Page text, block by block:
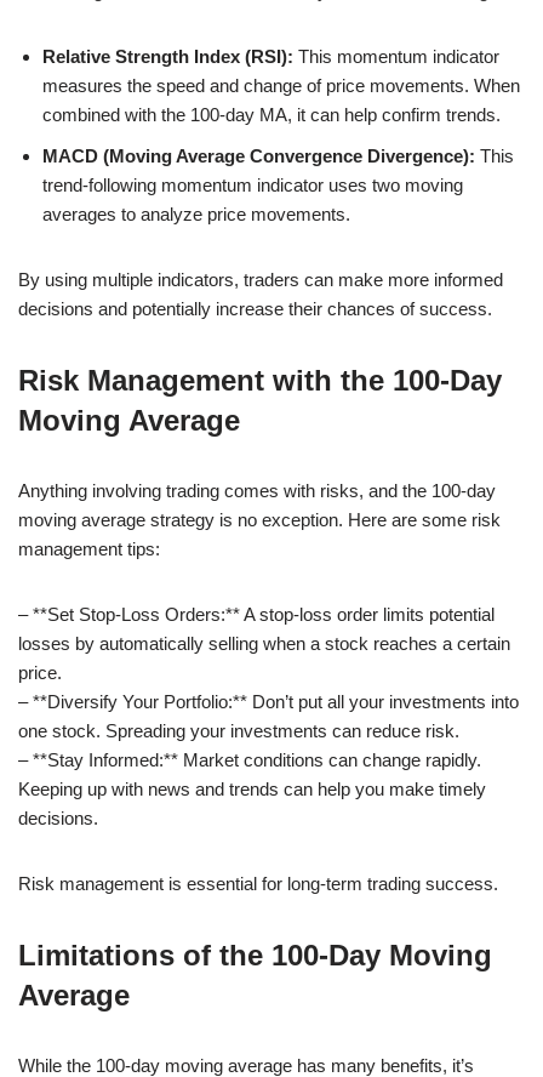
Relative Strength Index (RSI): This momentum indicator
measures the speed and change of price movements. When
combined with the 100-day MA, it can help confirm trends.
MACD (Moving Average Convergence Divergence): This
trend-following momentum indicator uses two moving
averages to analyze price movements.
By using multiple indicators, traders can make more informed
decisions and potentially increase their chances of success.
Risk Management with the 100-Day
Moving Average
Anything involving trading comes with risks, and the 100-day
moving average strategy is no exception. Here are some risk
management tips:
– **Set Stop-Loss Orders:** A stop-loss order limits potential
losses by automatically selling when a stock reaches a certain
price.
– **Diversify Your Portfolio:** Don’t put all your investments into
one stock. Spreading your investments can reduce risk.
– **Stay Informed:** Market conditions can change rapidly.
Keeping up with news and trends can help you make timely
decisions.
Risk management is essential for long-term trading success.
Limitations of the 100-Day Moving
Average
While the 100-day moving average has many benefits, it’s